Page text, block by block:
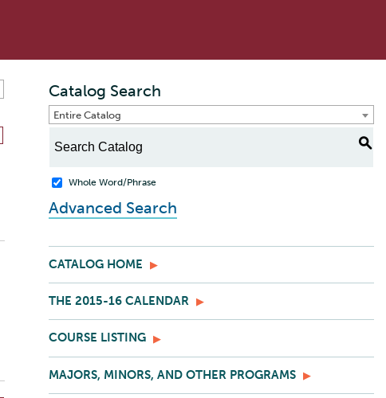
Catalog Search
Entire Catalog
S
Whole Word/Phrase
Advanced Search
CATALOG HOME
THE 2015-16 CALENDAR
COURSE LISTING
MAJORS, MINORS, AND OTHER PROGRAMS